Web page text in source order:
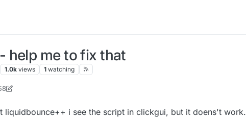
help me to fix that
1.0k views 1 watching
7 Sep 2022, 10:04
liquidbounce++ i see the script in clickgui, but it doens't work.